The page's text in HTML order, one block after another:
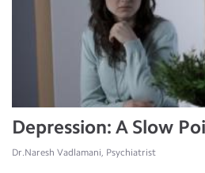
Depression: A Slow
Dr.Naresh Vadlamani, Psychiatrist